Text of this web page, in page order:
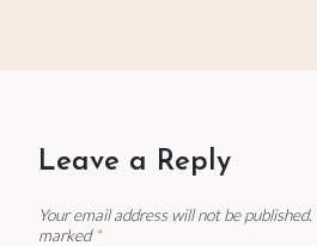
Leave a Reply
Your email address will not be published.
marked *